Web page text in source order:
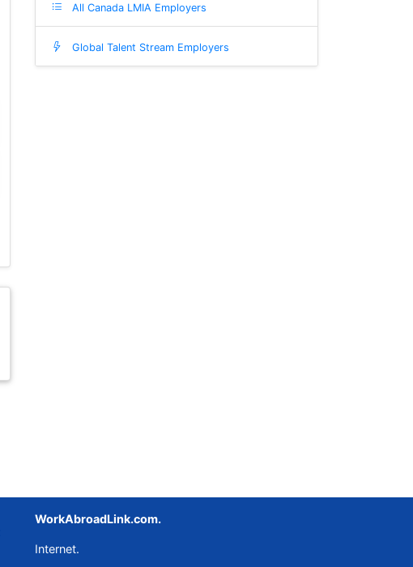
All Canada LMIA Employers
Global Talent Stream Employers
WorkAbroadLink.com.
Internet.